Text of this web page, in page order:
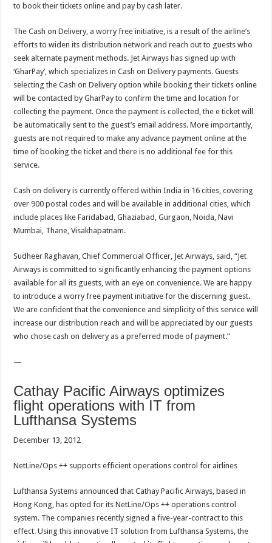
to book their tickets online and pay by cash later.
The Cash on Delivery, a worry free initiative, is a result of the airline’s
efforts to widen its distribution network and reach out to guests who
seek alternate payment methods. Jet Airways has signed up with
‘GharPay’, which specializes in Cash on Delivery payments. Guests
selecting the Cash on Delivery option while booking their tickets online
will be contacted by GharPay to confirm the time and location for
collecting the payment. Once the payment is collected, the e ticket will
be automatically sent to the guest’s email address. More importantly,
guests are not required to make any advance payment online at the
time of booking the ticket and there is no additional fee for this
service.
Cash on delivery is currently offered within India in 16 cities, covering
over 900 postal codes and will be available in additional cities, which
include places like Faridabad, Ghaziabad, Gurgaon, Noida, Navi
Mumbai, Thane, Visakhapatnam.
Sudheer Raghavan, Chief Commercial Officer, Jet Airways, said, “Jet
Airways is committed to significantly enhancing the payment options
available for all its guests, with an eye on convenience. We are happy
to introduce a worry free payment initiative for the discerning guest.
We are confident that the convenience and simplicity of this service will
increase our distribution reach and will be appreciated by our guests
who chose cash on delivery as a preferred mode of payment.”
—
Cathay Pacific Airways optimizes
flight operations with IT from
Lufthansa Systems
December 13, 2012
NetLine/Ops ++ supports efficient operations control for airlines
Lufthansa Systems announced that Cathay Pacific Airways, based in
Hong Kong, has opted for its NetLine/Ops ++ operations control
system. The companies recently signed a five-year-contract to this
effect. Using this innovative IT solution from Lufthansa Systems, the